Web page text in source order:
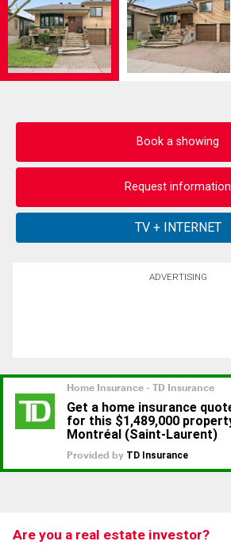
Book a showing
Request information
ADVERTISING
Are you a real estate investor?